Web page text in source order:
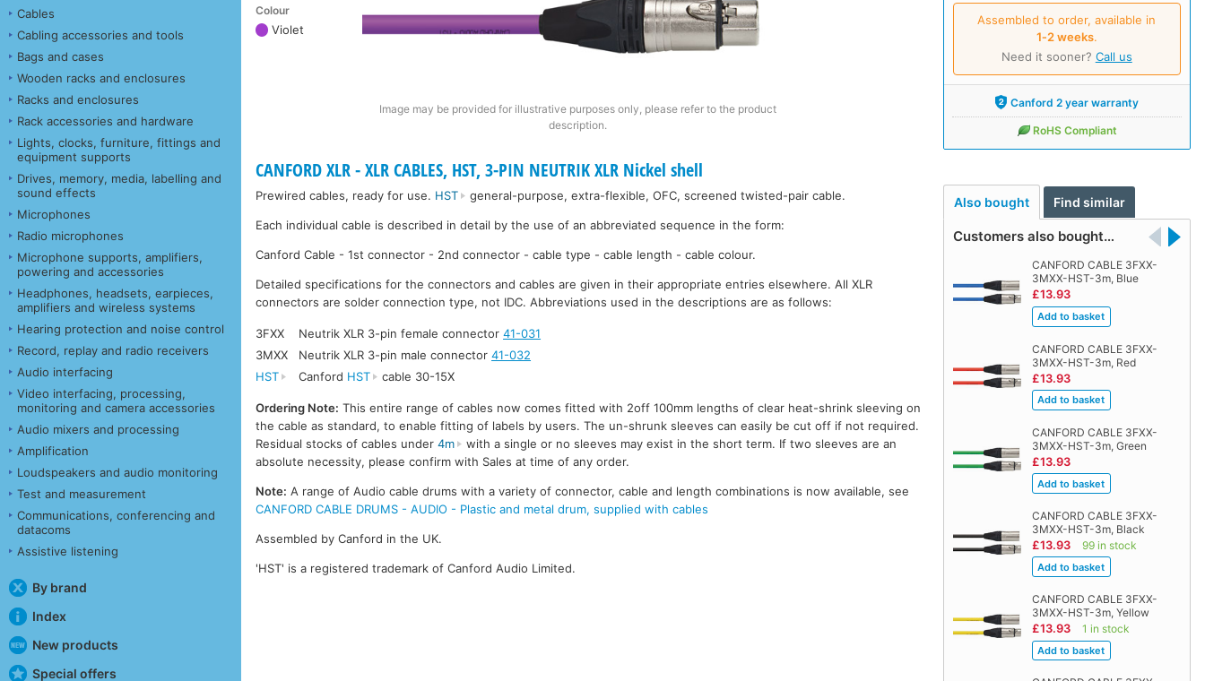
Cables
Cabling accessories and tools
Bags and cases
Wooden racks and enclosures
Racks and enclosures
Rack accessories and hardware
Lights, clocks, furniture, fittings and
equipment supports
Drives, memory, media, labelling and
sound effects
Microphones
Radio microphones
Microphone supports, amplifiers,
powering and accessories
Headphones, headsets, earpieces,
amplifiers and wireless systems
Hearing protection and noise control
Record, replay and radio receivers
Audio interfacing
Video interfacing, processing,
monitoring and camera accessories
Audio mixers and processing
Amplification
Loudspeakers and audio monitoring
Test and measurement
Communications, conferencing and
datacoms
Assistive listening
By brand
Index
New products
Special offers
Colour
Violet
Image may be provided for illustrative purposes only, please refer to the product
description.
Assembled to order, available in
1‑2 weeks.
Need it sooner? Call us
Canford 2 year warranty
RoHS Compliant
Also bought Find similar
Customers also bought…
CANFORD CABLE 3FXX-
3MXX-HST-3m, Blue
£13.93
CANFORD CABLE 3FXX-
3MXX-HST-3m, Red
£13.93
CANFORD CABLE 3FXX-
3MXX-HST-3m, Green
£13.93
CANFORD CABLE 3FXX-
3MXX-HST-3m, Black
£13.93 99 in stock
CANFORD CABLE 3FXX-
3MXX-HST-3m, Yellow
£13.93 1 in stock
CANFORD XLR - XLR CABLES, HST, 3-PIN NEUTRIK XLR Nickel shell
Prewired cables, ready for use. HST general-purpose, extra-flexible, OFC, screened twisted-pair cable.
Each individual cable is described in detail by the use of an abbreviated sequence in the form:
Canford Cable - 1st connector - 2nd connector - cable type - cable length - cable colour.
Detailed specifications for the connectors and cables are given in their appropriate entries elsewhere. All XLR
connectors are solder connection type, not IDC. Abbreviations used in the descriptions are as follows:
3FXX Neutrik XLR 3-pin female connector41-031
3MXX
Neutrik XLR 3-pin male connector41-032
HST
Canford HST cable 30-15X
Ordering Note: This entire range of cables now comes fitted with 2off 100mm lengths of clear heat-shrink sleeving on
the cable as standard, to enable fitting of labels by users. The un-shrunk sleeves can easily be cut off if not required.
Residual stocks of cables under4m
with a single or no sleeves may exist in the short term. If two sleeves are an
absolute necessity, please confirm with Sales at time of any order.
Note: A range of Audio cable drums with a variety of connector, cable and length combinations is now available, see
CANFORD CABLE DRUMS - AUDIO - Plastic and metal drum, supplied with cables
Assembled by Canford in the UK.
'HST' is a registered trademark of Canford Audio Limited.